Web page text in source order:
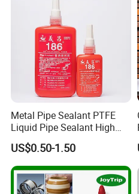
competitive pricing, and
At Ningbo Hopson
are committed to being
solutions partner. Our
technical expertise, and
that we deliver products
longer, and perform better.
Contact ustoday to
Metal Pipe Sealant PTFE
Liquid Pipe Sealant High
Temperature Industrial
Liquid PTFE
US$0.50-1.50